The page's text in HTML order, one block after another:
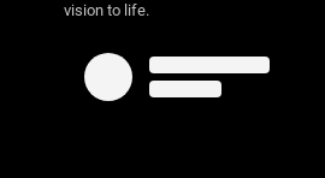
vision to life.